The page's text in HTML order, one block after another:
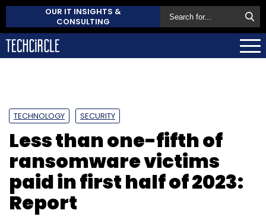
OUR IT INSIGHTS &
CONSULTING
TECHNOLOGY SECURITY
Less than one-fifth of
ransomware victims
paid in first half of 2023:
Report